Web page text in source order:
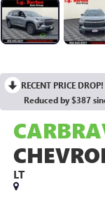
RECENT PRICE DROP!
Reduced by $387
LT